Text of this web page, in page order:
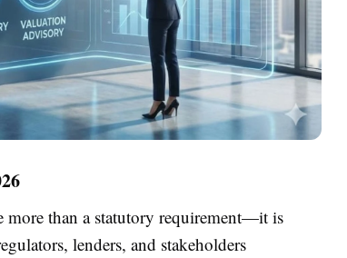
more than a statutory requirement—it is
lenders, and stakeholders